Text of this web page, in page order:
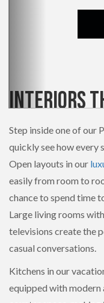
Interiors
Step inside one of our
quickly see how every
Open layouts in our
easily from room to
chance to spend time
Large living rooms
televisions create the
casual conversations.
Kitchens in our
equipped with modern